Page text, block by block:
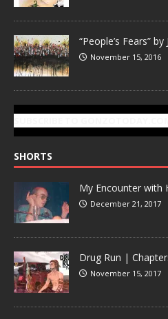
“People’s Fears”
November 15, 2016
SHORTS
My Encounter with
December 21, 2017
Drug Run |
November 15, 2017